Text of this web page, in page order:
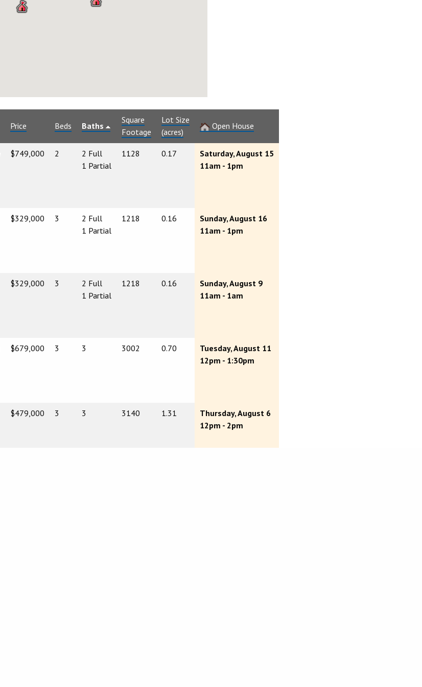
Price Beds Baths
Square
Footage
Lot Size
(acres)
Open House
$749,000 2
2 Full
1 Partial
1128 0.17
Saturday, August 15
11am - 1pm
$329,000 3
2 Full
1 Partial
1218 0.16
Sunday, August 16
11am - 1pm
$329,000 3
2 Full
1 Partial
1218 0.16
Sunday, August 9
11am - 1am
$679,000 3 3 3002 0.70
Tuesday, August 11
12pm - 1:30pm
$479,000 3 3 3140 1.31
Thursday, August 6
12pm - 2pm